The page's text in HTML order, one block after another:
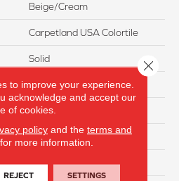
Beige/Cream
Carpetland USA Colortile
Solid
Residential
12 Ft
70
SmartStrand
to improve your experience.
acknowledge and accept our
of cookies.
policyand the terms and
for more information.
REJECT SETTINGS
Close